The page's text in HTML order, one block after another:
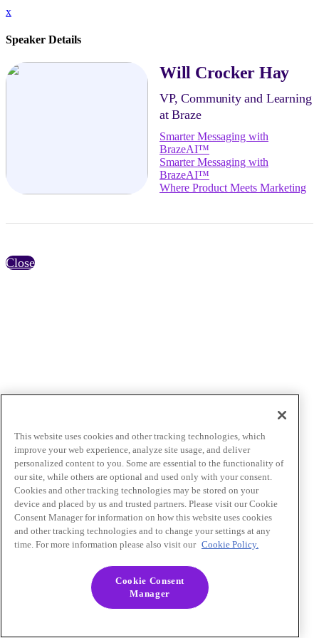
x
Speaker Details
Will Crocker Hay
VP, Community and Learning
at Braze
Smarter Messaging with
BrazeAI™
Smarter Messaging with
BrazeAI™
Where Product Meets Marketing
Close
This website uses cookies and other tracking technologies, which
improve your web experience, analyze site usage, and deliver
personalized content to you. Some are essential to the functionality of
our site, while others are optional and used only with your consent.
Cookies and other tracking technologies may be stored on your
device and placed by us and trusted partners. Please visit our Cookie
Consent Manager for information on how this website uses cookies
and other tracking technologies and to change your settings at any
time. For more information please also visit our Cookie Policy.
Cookie Consent
Manager